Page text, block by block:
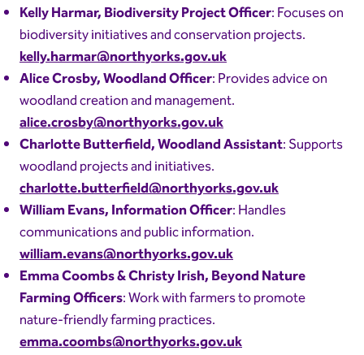
Kelly Harmar, Biodiversity Project Officer: Focuses on
biodiversity initiatives and conservation projects.
kelly.harmar@northyorks.gov.uk
Alice Crosby, Woodland Officer: Provides advice on
woodland creation and management.
alice.crosby@northyorks.gov.uk
Charlotte Butterfield, Woodland Assistant: Supports
woodland projects and initiatives.
charlotte.butterfield@northyorks.gov.uk
William Evans, Information Officer: Handles
communications and public information.
william.evans@northyorks.gov.uk
Emma Coombs & Christy Irish, Beyond Nature
Farming Officers: Work with farmers to promote
nature-friendly farming practices.
emma.coombs@northyorks.gov.uk